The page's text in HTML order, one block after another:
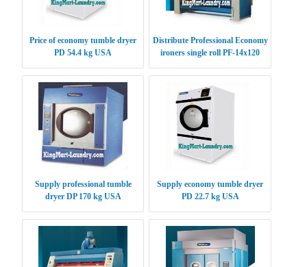
Price of economy tumble dryer
PD 54.4 kg USA
Distribute Professional Economy
ironers single roll PF-14x120
Supply professional tumble
dryer DP 170 kg USA
Supply economy tumble dryer
PD 22.7 kg USA